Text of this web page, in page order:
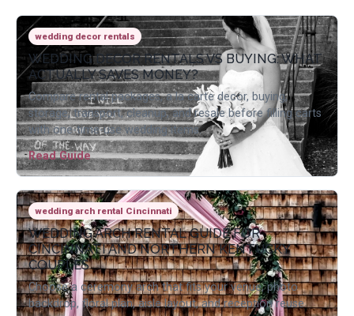
wedding decor rentals
WEDDING DECOR RENTALS VS BUYING: WHAT
ACTUALLY SAVES MONEY?
Compare rental packages, a la carte decor, buying,
storage, transport, cleanup, and resale before filling carts
with one-time-use wedding items.
Read Guide
wedding arch rental Cincinnati
WEDDING ARCH RENTAL GUIDE FOR
CINCINNATI AND NORTHERN KENTUCKY
COUPLES
Choose a ceremony arch that fits your venue, photo
backdrop, floral plan, aisle layout, and reception reuse